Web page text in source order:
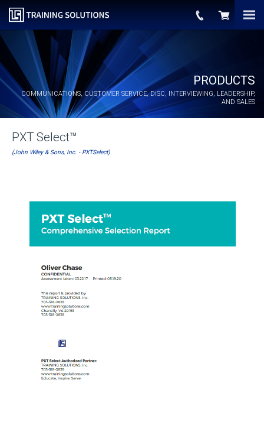
PRODUCTS
COMMUNICATIONS, CUSTOMER SERVICE, DiSC, INTERVIEWING, LEADERSHIP,
AND SALES
PXT Select™
(John Wiley & Sons, Inc. - PXTSelect)